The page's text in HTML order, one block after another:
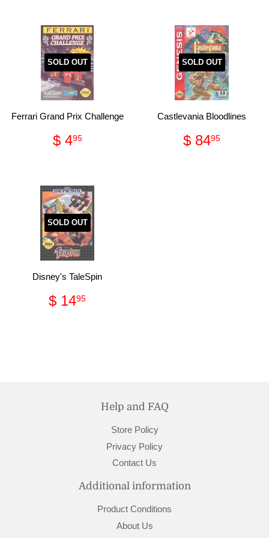
SOLD OUT
Ferrari Grand Prix Challenge
Regular
price
$ 495$
SOLD OUT
Castlevania Bloodlines
Regular
price
$ 8495
SOLD OUT
Disney's TaleSpin
Regular
price
$ 1495
Help and FAQ
Store Policy
Privacy Policy
Contact Us
Additional information
Product Conditions
About Us